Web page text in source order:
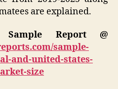
are explained.
Report @
sample-
and-united-states-
size